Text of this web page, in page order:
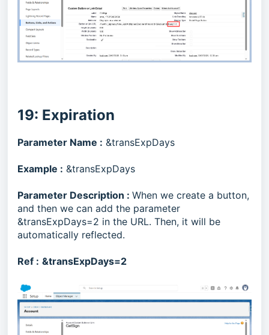
19: Expiration
Parameter Name : &transExpDays
Example : &transExpDays
Parameter Description : When we create a button,
and then we can add the parameter
&transExpDays=2 in the URL. Then, it will be
automatically reflected.
Ref : &transExpDays=2